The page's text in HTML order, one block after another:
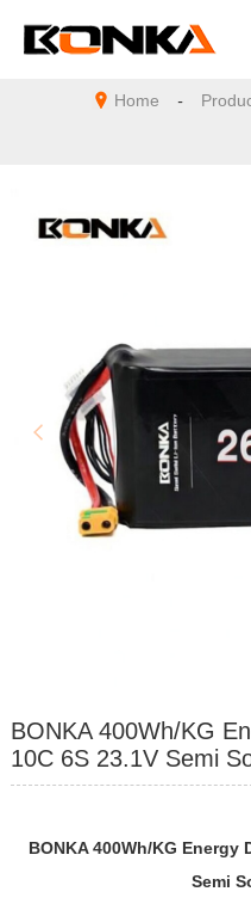
Home -
BONKA 400Wh/KG
10C 6S 23.1V Semi
BONKA 400Wh/KG Energy
Semi